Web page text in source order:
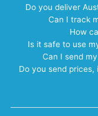
Do you deliver
Can I track
How
Is it safe to use
Can I send
Do you send